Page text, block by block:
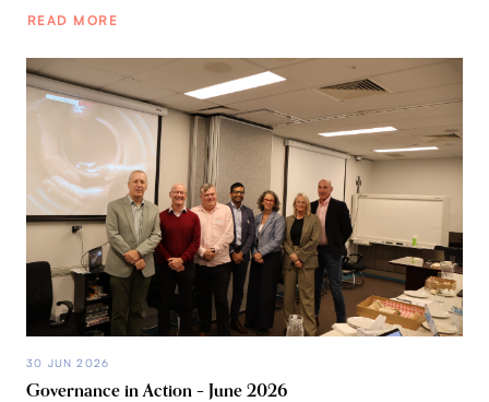
READ MORE
30 JUN 2026
Governance in Action – June 2026